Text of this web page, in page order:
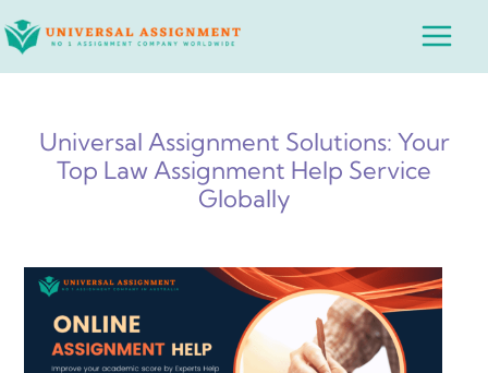
to
Main
Universal Assignment Solutions: Your
Top Law Assignment Help Service
Globally